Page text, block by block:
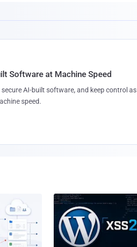
Software at Machine Speed
AI-built software, and keep control as
speed.